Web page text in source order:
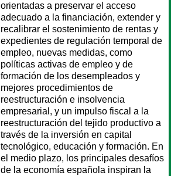
orientadas a preservar el acceso
adecuado a la financiación, extender y
recalibrar el sostenimiento de rentas y
expedientes de regulación temporal de
empleo, nuevas medidas, como
políticas activas de empleo y de
formación de los desempleados y
mejores procedimientos de
reestructuración e insolvencia
empresarial, y un impulso fiscal a la
reestructuración del tejido productivo a
través de la inversión en capital
tecnológico, educación y formación. En
el medio plazo, los principales desafíos
de la economía española inspiran la